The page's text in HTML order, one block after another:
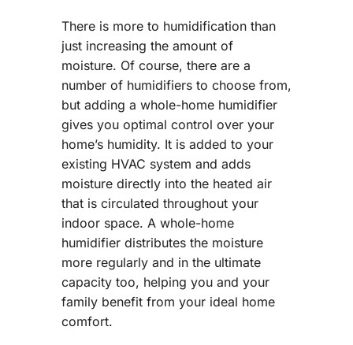
There is more to humidification than
just increasing the amount of
moisture. Of course, there are a
number of humidifiers to choose from,
but adding a whole-home humidifier
gives you optimal control over your
home’s humidity. It is added to your
existing HVAC system and adds
moisture directly into the heated air
that is circulated throughout your
indoor space. A whole-home
humidifier distributes the moisture
more regularly and in the ultimate
capacity too, helping you and your
family benefit from your ideal home
comfort.